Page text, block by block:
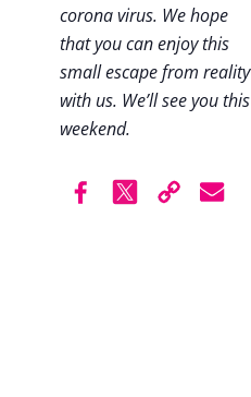
corona virus. We hope
that you can enjoy this
small escape from reality
with us. We’ll see you this
weekend.